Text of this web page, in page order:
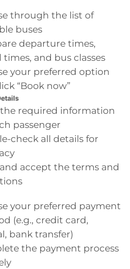
through the list of
buses
departure times,
times, and bus classes
your preferred option
“Book now”
required information
passenger
check all details for
accept the terms and
your preferred payment
(e.g., credit card,
bank transfer)
the payment process